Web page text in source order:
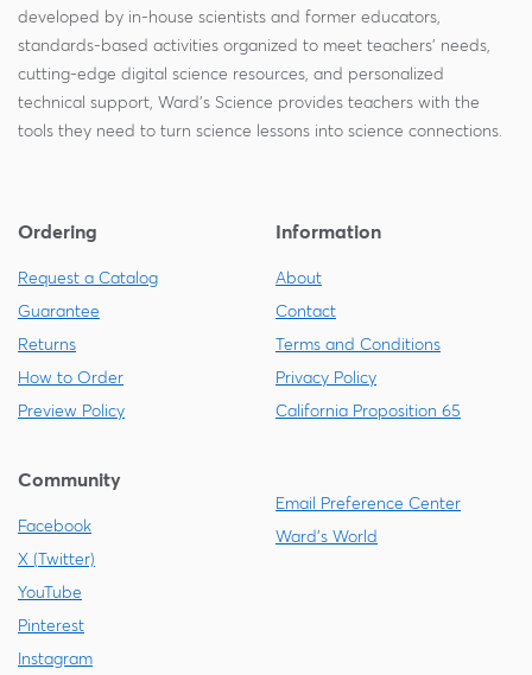
developed by in-house scientists and former educators,
standards-based activities organized to meet teachers' needs,
cutting-edge digital science resources, and personalized
technical support, Ward's Science provides teachers with the
tools they need to turn science lessons into science connections.
Ordering
Request a Catalog
Guarantee
Returns
How to Order
Preview Policy
Information
About
Contact
Terms and Conditions
Privacy Policy
California Proposition 65
Community
Facebook
X (Twitter)
YouTube
Pinterest
Instagram
Email Preference Center
Ward's World